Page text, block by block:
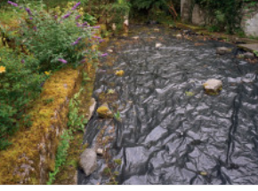
Plastic Stream - Carron Co Clare